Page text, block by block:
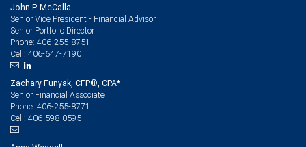
John P. McCalla
Senior Vice President - Financial Advisor,
Senior Portfolio Director
Phone: 406-255-8751
Cell: 406-647-7190
Zachary Funyak, CFP®, CPA*
Senior Financial Associate
Phone: 406-255-8771
Cell: 406-598-0595